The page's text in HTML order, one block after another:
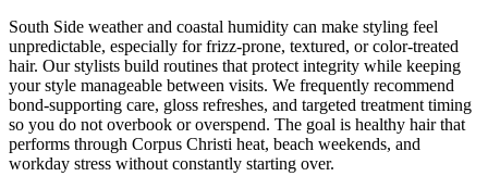
South Side weather and coastal humidity can make styling feel
unpredictable, especially for frizz-prone, textured, or color-treated
hair. Our stylists build routines that protect integrity while keeping
your style manageable between visits. We frequently recommend
bond-supporting care, gloss refreshes, and targeted treatment timing
so you do not overbook or overspend. The goal is healthy hair that
performs through Corpus Christi heat, beach weekends, and
workday stress without constantly starting over.